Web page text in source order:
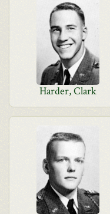
Harder, Clark